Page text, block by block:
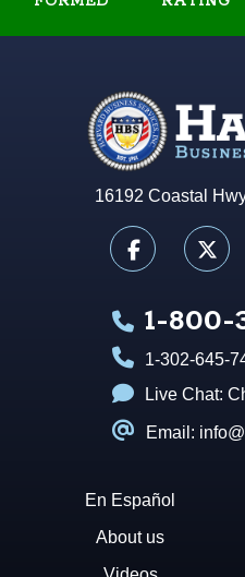
16192 Coastal
1-800-
1-302-645-
Live Chat:
Email:
En Español
About us